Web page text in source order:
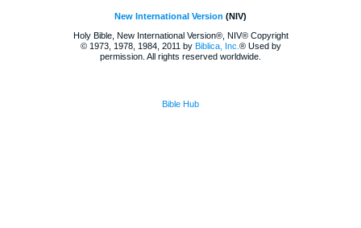
New International Version (NIV)
Holy Bible, New International Version®, NIV® Copyright
© 1973, 1978, 1984, 2011 by Biblica, Inc. ® Used by
permission. All rights reserved worldwide.
Bible Hub